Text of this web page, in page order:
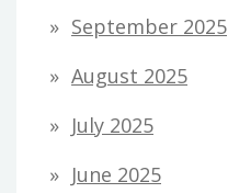
September 2025
August 2025
July 2025
June 2025